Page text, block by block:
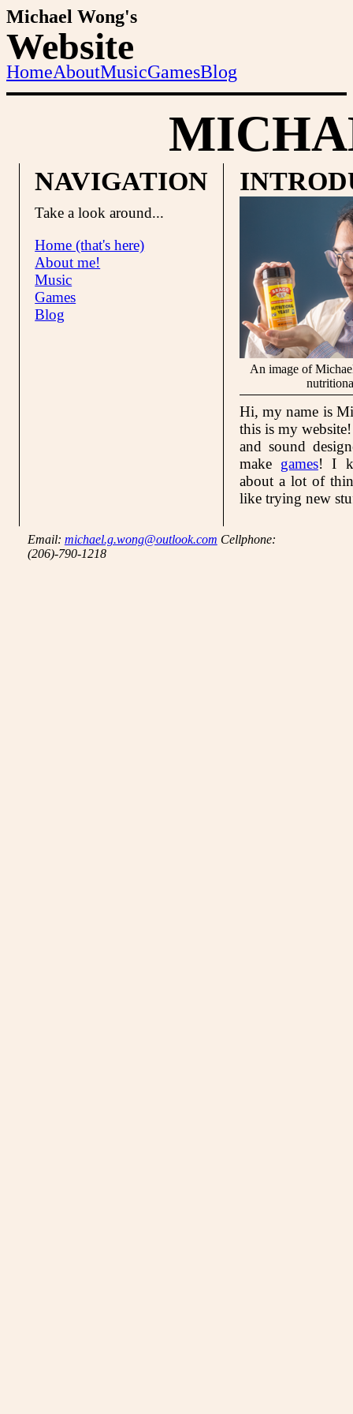
Michael Wong's
Website
HomeAboutMusicGamesBlog
NAVIGATION
Take a look around...
Home (that's here)
About me!
Music
Games
Blog
An image of
Hi, my name is
this is my
and sound
make games! I
about a lot of
like trying new
Email: michael.g.wong@outlook.com Cellphone:
(206)-790-1218